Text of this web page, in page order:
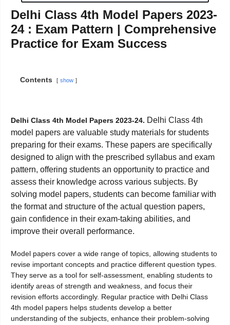
Delhi Class 4th Model Papers 2023-
24 : Exam Pattern | Comprehensive
Practice for Exam Success
Contents show
Delhi Class 4th Model Papers 2023-24. Delhi Class 4th
model papers are valuable study materials for students
preparing for their exams. These papers are specifically
designed to align with the prescribed syllabus and exam
pattern, offering students an opportunity to practice and
assess their knowledge across various subjects. By
solving model papers, students can become familiar with
the format and structure of the actual question papers,
gain confidence in their exam-taking abilities, and
improve their overall performance.
Model papers cover a wide range of topics, allowing students to
revise important concepts and practice different question types.
They serve as a tool for self-assessment, enabling students to
identify areas of strength and weakness, and focus their
revision efforts accordingly. Regular practice with Delhi Class
4th model papers helps students develop a better
understanding of the subjects, enhance their problem-solving